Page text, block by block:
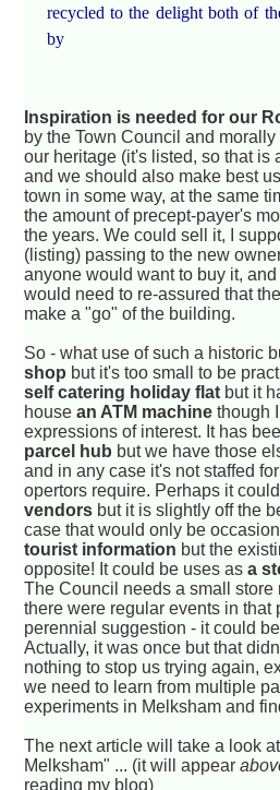
recycled to the delight both of
by
Inspiration is needed for our
by the Town Council and
our heritage (it's listed, so that is
and we should also make best
town in some way, at the same
the amount of precept-payer's
the years. We could sell it, I
(listing) passing to the new
anyone would want to buy it,
would need to re-assured that
make a "go" of the building.
So - what use of such a historic
shop but it's too small to be
self catering holiday flat but it
housean ATM machine though
expressions of interest. It has
parcel hub but we have those
and in any case it's not staffed
opertors require. Perhaps it
vendors but it is slightly off the
case that would only be
tourist information but the
opposite! It could be uses asa
The Council needs a small store
there were regular events in that
perennial suggestion - it could
Actually, it was once but that
nothing to stop us trying again,
we need to learn from multiple
experiments in Melksham and
The next article will take a look
Melksham" ... (it will appear
reading my blog)